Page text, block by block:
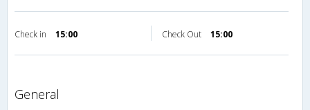
Check in 15:00 Check Out 15:00
general